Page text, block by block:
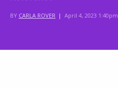
BY CARLA ROVER | April 4, 2023 1:40pm